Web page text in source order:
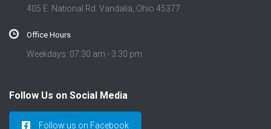
405 E. National Rd. Vandalia, Ohio 45377
Office Hours
Weekdays: 07:30 am - 3:30 pm
Follow Us on Social Media
Follow us on Facebook